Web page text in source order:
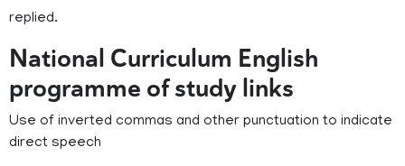
replied.
National Curriculum English
programme of study links
Use of inverted commas and other punctuation to indicate
direct speech